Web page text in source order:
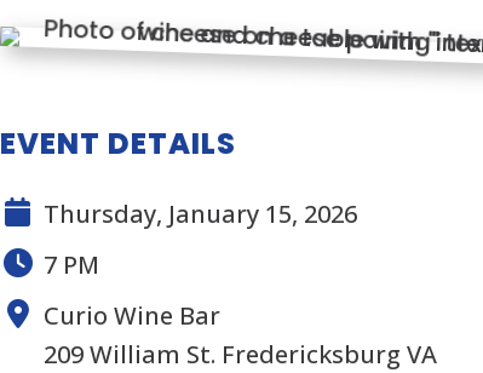
EVENT DETAILS
Thursday, January 15, 2026
7 PM
Curio Wine Bar
209 William St. Fredericksburg VA